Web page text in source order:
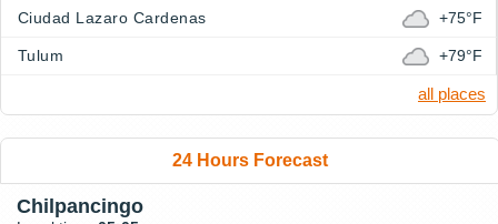
Ciudad Lazaro Cardenas +75°F
Tulum +79°F
all places
24 Hours Forecast
Chilpancingo